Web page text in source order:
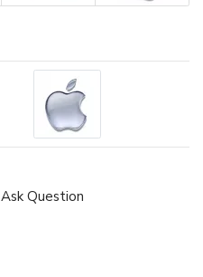
Ask Question